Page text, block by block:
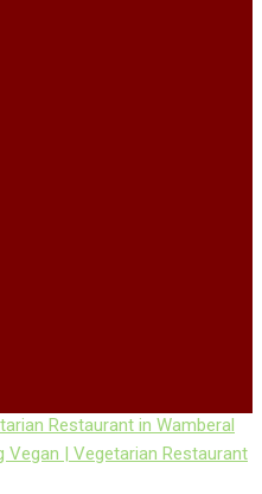
Restaurant in Wamberal
Vegan | Vegetarian Restaurant